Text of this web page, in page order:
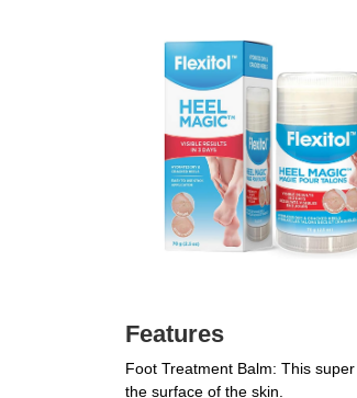
Features
Foot Treatment Balm: This
the surface of the skin.